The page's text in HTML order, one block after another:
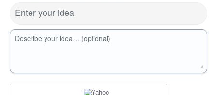
Enter your idea
Describe your idea… (optional)